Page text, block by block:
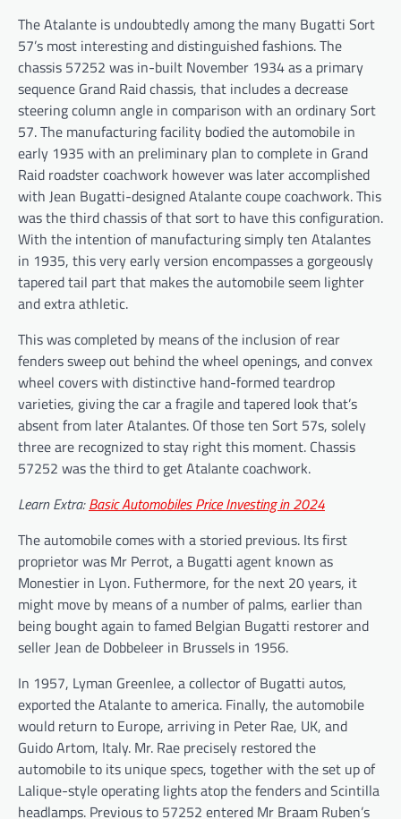
The Atalante is undoubtedly among the many Bugatti Sort
57’s most interesting and distinguished fashions. The
chassis 57252 was in-built November 1934 as a primary
sequence Grand Raid chassis, that includes a decrease
steering column angle in comparison with an ordinary Sort
57. The manufacturing facility bodied the automobile in
early 1935 with an preliminary plan to complete in Grand
Raid roadster coachwork however was later accomplished
with Jean Bugatti-designed Atalante coupe coachwork. This
was the third chassis of that sort to have this configuration.
With the intention of manufacturing simply ten Atalantes
in 1935, this very early version encompasses a gorgeously
tapered tail part that makes the automobile seem lighter
and extra athletic.
This was completed by means of the inclusion of rear
fenders sweep out behind the wheel openings, and convex
wheel covers with distinctive hand-formed teardrop
varieties, giving the car a fragile and tapered look that’s
absent from later Atalantes. Of those ten Sort 57s, solely
three are recognized to stay right this moment. Chassis
57252 was the third to get Atalante coachwork.
Learn Extra:Basic Automobiles Price Investing in 2024
The automobile comes with a storied previous. Its first
proprietor was Mr Perrot, a Bugatti agent known as
Monestier in Lyon. Futhermore, for the next 20 years, it
might move by means of a number of palms, earlier than
being bought again to famed Belgian Bugatti restorer and
seller Jean de Dobbeleer in Brussels in 1956.
In 1957, Lyman Greenlee, a collector of Bugatti autos,
exported the Atalante to america. Finally, the automobile
would return to Europe, arriving in Peter Rae, UK, and
Guido Artom, Italy. Mr. Rae precisely restored the
automobile to its unique specs, together with the set up of
Lalique-style operating lights atop the fenders and Scintilla
headlamps. Previous to 57252 entered Mr Braam Ruben’s